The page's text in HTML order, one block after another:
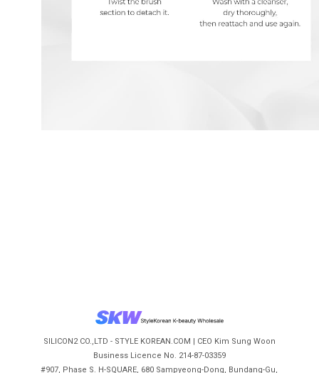
SILICON2 CO.,LTD - STYLE KOREAN.COM | CEO Kim Sung Woon
Business Licence No. 214-87-03359
#907, Phase S. H-SQUARE, 680 Sampyeong-Dong, Bundang-Gu,